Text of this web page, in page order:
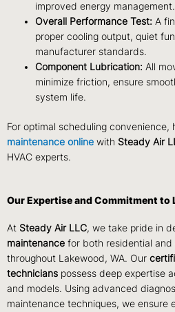
improved energy management.
Overall Performance Test: A
proper cooling output, quiet
manufacturer standards.
Component Lubrication: All
minimize friction, ensure
system life.
For optimal scheduling convenience,
maintenance online with Steady Air
HVAC experts.
Our Expertise and Commitment to
At Steady Air LLC, we take pride in
maintenance for both residential
throughout Lakewood, WA. Our
technicians possess deep expertise
and models. Using advanced
maintenance techniques, we ensure